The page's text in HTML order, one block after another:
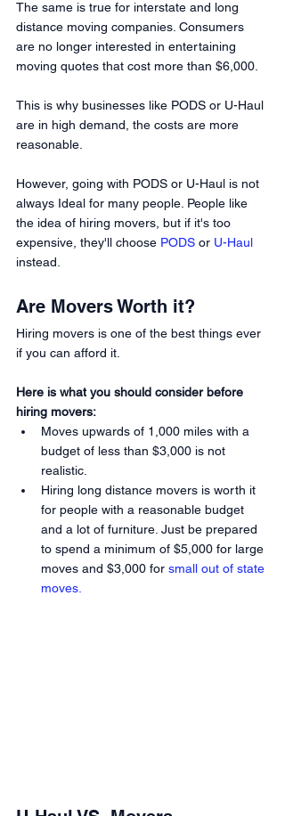
The same is true for interstate and long
distance moving companies. Consumers
are no longer interested in entertaining
moving quotes that cost more than $6,000.
This is why businesses like PODS or U-Haul
are in high demand, the costs are more
reasonable.
However, going with PODS or U-Haul is not
always Ideal for many people. People like
the idea of hiring movers, but if it's too
expensive, they'll choose PODS or U-Haul
instead.
Are Movers Worth it?
Hiring movers is one of the best things ever
if you can afford it.
Here is what you should consider before
hiring movers:
Moves upwards of 1,000 miles with a
budget of less than $3,000 is not
realistic.
Hiring long distance movers is worth it
for people with a reasonable budget
and a lot of furniture. Just be prepared
to spend a minimum of $5,000 for large
moves and $3,000 for small out of state
moves.